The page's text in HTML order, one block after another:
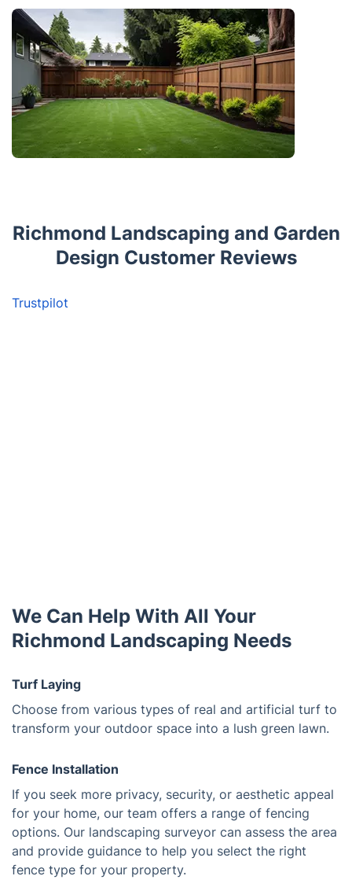
Richmond Landscaping and Garden
Design Customer Reviews
Trustpilot
We Can Help With All Your
Richmond Landscaping Needs
Turf Laying
Choose from various types of real and artificial turf to
transform your outdoor space into a lush green lawn.
Fence Installation
If you seek more privacy, security, or aesthetic appeal
for your home, our team offers a range of fencing
options. Our landscaping surveyor can assess the area
and provide guidance to help you select the right
fence type for your property.